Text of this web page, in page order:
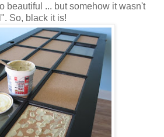
beautiful ... but somehow it wasn't
So, black it is!